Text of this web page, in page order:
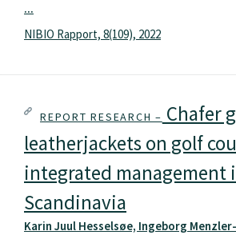
...
NIBIO Rapport, 8(109), 2022
REPORT RESEARCH – Chafer
leatherjackets on golf
integrated management
Scandinavia
Karin Juul Hesselsøe, Ingeborg